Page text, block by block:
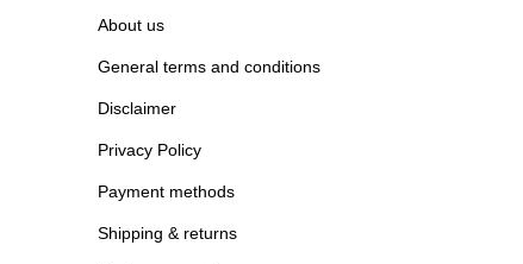
About us
General terms and conditions
Disclaimer
Privacy Policy
Payment methods
Shipping & returns